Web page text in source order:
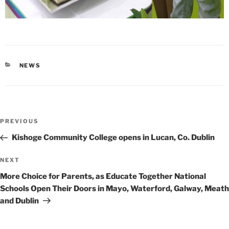
CATEGORIES
NEWS
Previous
Post
PREVIOUS
Kishoge Community College opens in Lucan, Co. Dublin
Next
Post
NEXT
More Choice for Parents, as Educate Together National
Schools Open Their Doors in Mayo, Waterford, Galway, Meath
and Dublin